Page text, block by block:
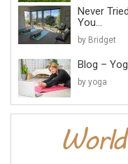
Never
You...
by Bridget
Blog –
by yoga